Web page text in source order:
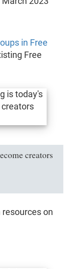
in Free
Free
creators
on